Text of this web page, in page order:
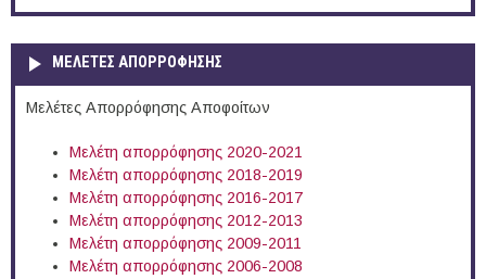
ΜΕΛΕΤΕΣ ΑΠΟΡΡΟΦΗΣΗΣ
Μελέτες Απορρόφησης Αποφοίτων
Μελέτη απορρόφησης 2020-2021
Μελέτη απορρόφησης 2018-2019
Μελέτη απορρόφησης 2016-2017
Μελέτη απορρόφησης 2012-2013
Μελέτη απορρόφησης 2009-2011
Μελέτη απορρόφησης 2006-2008